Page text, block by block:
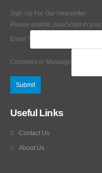
Sign Up For Our Newsletter
Please enable JavaScript in
Email *
Comment or Message
Submit
Useful Links
Contact Us
About Us